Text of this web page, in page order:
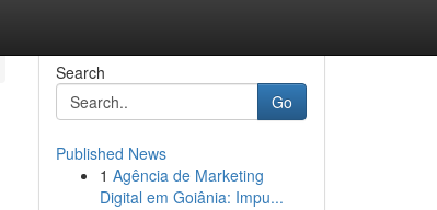
Search
Go
Published News
1 Agência de Marketing
Digital em Goiânia: Impu...